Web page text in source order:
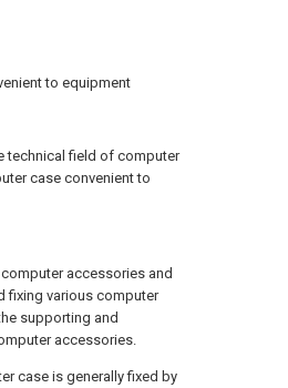
to equipment
technical field of computer
case convenient to
accessories and
fixing various computer
supporting and
accessories.
case is generally fixed by